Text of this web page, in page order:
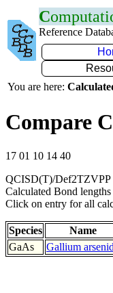
C
Reference
You are here:
Compare
17 01 10 14 40
QCISD(T)/Def2TZVPP
Calculated Bond lengths
Click on entry for all
Species Name
GaAs
Gallium